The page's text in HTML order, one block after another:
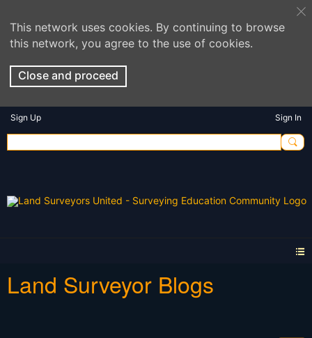
This network uses cookies. By continuing to browse
this network, you agree to the use of cookies.
Close and proceed
Sign Up Sign In
Land Surveyor Blogs